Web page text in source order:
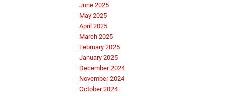
June 2025
May 2025
April 2025
March 2025
February 2025
January 2025
December 2024
November 2024
October 2024